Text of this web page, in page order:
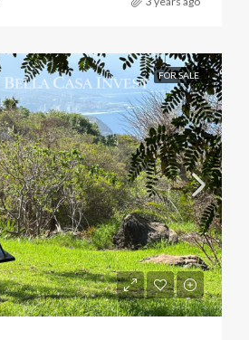
FOR SALE